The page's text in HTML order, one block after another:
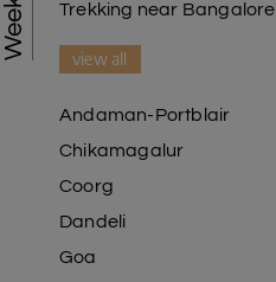
Trekking near Bangalore
view all
Andaman-Portblair
Chikamagalur
Coorg
Dandeli
Goa